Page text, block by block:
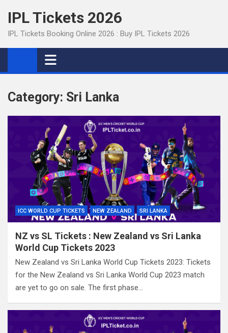
content
IPL Tickets 2026
IPL Tickets Booking Online 2026 : Buy IPL Tickets 2026
Category: Sri Lanka
ICC WORLD CUP TICKETS NEW ZEALAND SRI LANKA
NZ vs SL Tickets : New Zealand vs Sri Lanka
World Cup Tickets 2023
New Zealand vs Sri Lanka World Cup Tickets 2023: Tickets
for the New Zealand vs Sri Lanka World Cup 2023 match
are yet to go on sale. The first phase…